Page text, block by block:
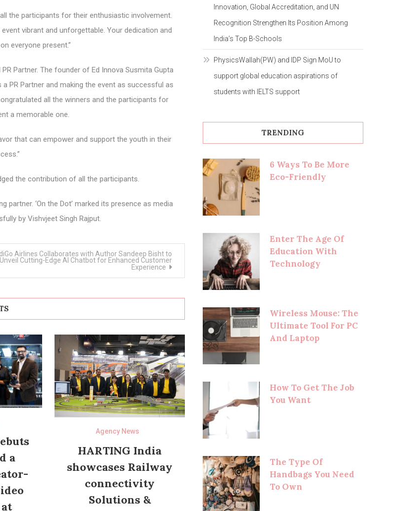
the participants for their enthusiastic involvement.
vibrant and unforgettable. Your dedication and
everyone present.”
Partner. The founder of Ed Innova Susmita Gupta
PR Partner and making the event as successful as
all the winners and the participants for
a memorable one.
that can empower and support the youth in their
the contribution of all the participants.
partner. ‘On the Dot’ marked its presence as media
by Vishvjeet Singh Rajput.
Airlines Collaborates with Author Sandeep Bisht to
Unveil Cutting-Edge AI Chatbot for Enhanced Customer
Experience
a
Agency News
HARTING India
showcases Railway
connectivity
Solutions &
Innovation, Global Accreditation, and UN
Recognition Strengthen Its Position Among
India’s Top B-Schools
PhysicsWallah(PW) and IDP Sign MoU to
support global education aspirations of
students with IELTS support
TRENDING
6 Ways To Be More
Eco-Friendly
Enter The Age Of
Education With
Technology
Wireless Mouse: The
Ultimate Tool For PC
And Laptop
How To Get The Job
You Want
The Type Of
Handbags You Need
To Own